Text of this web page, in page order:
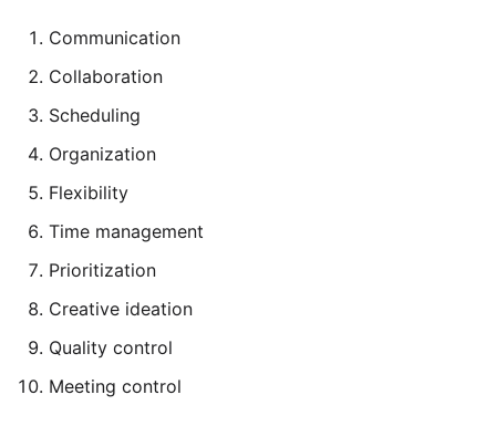
Communication
Collaboration
Scheduling
Organization
Flexibility
Time management
Prioritization
Creative ideation
Quality control
Meeting control